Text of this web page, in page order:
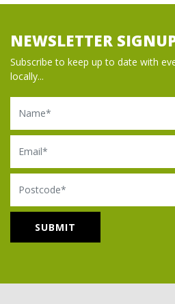
NEWSLETTER
Subscribe to keep up to date with
locally...
Name
Email
Postcode